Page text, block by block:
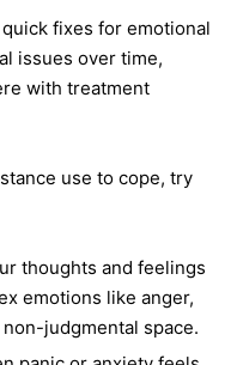
fixes for emotional
issues over time,
with treatment
use to cope, try
thoughts and feelings
emotions like anger,
judgmental space.